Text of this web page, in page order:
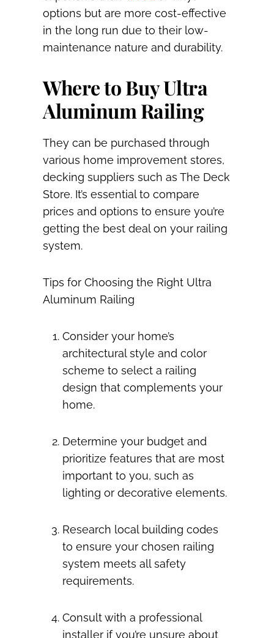
options but are more cost-effective
in the long run due to their low-
maintenance nature and durability.
Where to Buy Ultra
Aluminum Railing
They can be purchased through
various home improvement stores,
decking suppliers such as The Deck
Store. It’s essential to compare
prices and options to ensure you’re
getting the best deal on your railing
system.
Tips for Choosing the Right Ultra
Aluminum Railing
Consider your home’s
architectural style and color
scheme to select a railing
design that complements your
home.
Determine your budget and
prioritize features that are most
important to you, such as
lighting or decorative elements.
Research local building codes
to ensure your chosen railing
system meets all safety
requirements.
Consult with a professional
installer if you’re unsure about